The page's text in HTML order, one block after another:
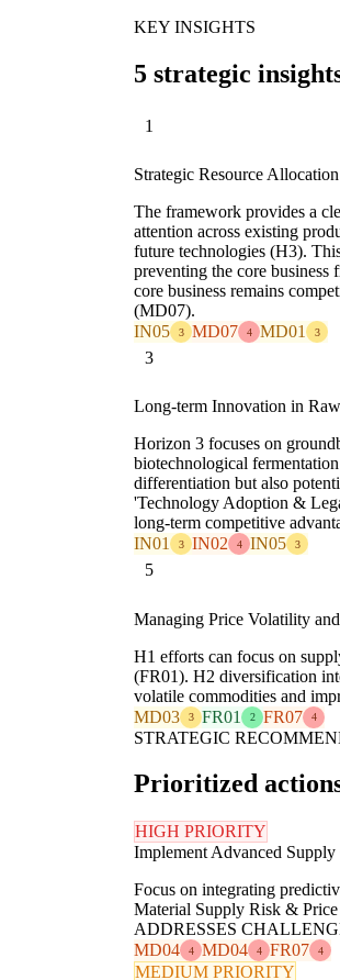
KEY INSIGHTS
5 strategic
1
Strategic Resource
The framework provides a
attention across existing
future technologies (H3).
preventing the core
core business remains
(MD07).
IN05
3 MD07 4 MD01 3
3
Long-term Innovation in
Horizon 3 focuses on
biotechnological
differentiation but also
'Technology Adoption &
long-term competitive
IN01
3 IN02 4 IN05 3
5
Managing Price Volatility
H1 efforts can focus on
(FR01). H2 diversification
volatile commodities and
MD03
3 FR01 2 FR07 4
STRATEGIC
Prioritized
HIGH PRIORITY
Implement Advanced
Focus on integrating
Material Supply Risk &
ADDRESSES
MD04
4 MD04 4 FR07 4
MEDIUM PRIORITY